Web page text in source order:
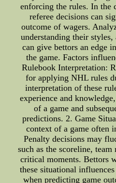
enforcing the rules. In the
referee decisions can
outcome of wagers.
understanding their
can give bettors an edge
the game. Factors
Rulebook Interpretation:
for applying NHL rules
interpretation of these
experience and
of a game and
predictions. 2. Game
context of a game often
Penalty decisions may
such as the scoreline,
critical moments. Bettors
these situational
when predicting game